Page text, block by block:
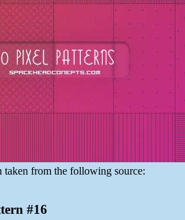
taken from the following source:
#16